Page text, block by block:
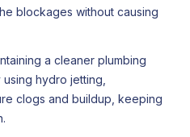
blockages without causing
a cleaner plumbing
hydro jetting,
clogs and buildup, keeping